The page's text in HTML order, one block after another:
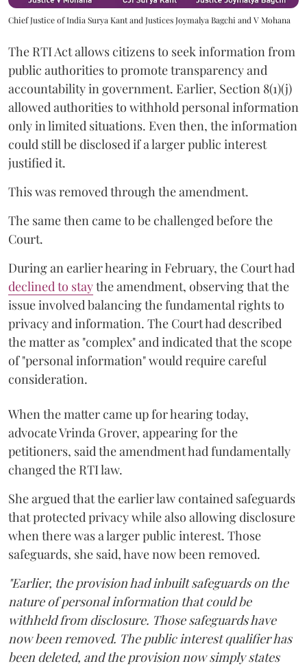
Chief Justice of India Surya Kant and Justices Joymalya Bagchi and V Mohana
The RTI Act allows citizens to seek information from
public authorities to promote transparency and
accountability in government. Earlier, Section 8(1)(j)
allowed authorities to withhold personal information
only in limited situations. Even then, the information
could still be disclosed if a larger public interest
justified it.
This was removed through the amendment.
The same then came to be challenged before the
Court.
During an earlier hearing in February, the Court had
declined to staythe amendment, observing that the
issue involved balancing the fundamental rights to
privacy and information. The Court had described
the matter as "complex" and indicated that the scope
of "personal information" would require careful
consideration.
When the matter came up for hearing today,
advocate Vrinda Grover, appearing for the
petitioners, said the amendment had fundamentally
changed the RTI law.
She argued that the earlier law contained safeguards
that protected privacy while also allowing disclosure
when there was a larger public interest. Those
safeguards, she said, have now been removed.
"Earlier, the provision had inbuilt safeguards on the
nature of personal information that could be
withheld from disclosure. Those safeguards have
now been removed. The public interest qualifier has
been deleted, and the provision now simply states